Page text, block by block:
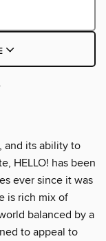
and its ability to
HELLO! has been
ever since it was
is rich mix of
balanced by a
to appeal to